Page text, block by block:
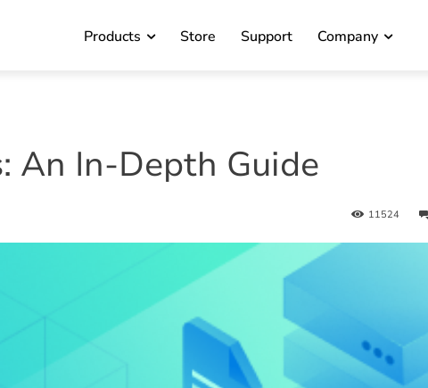
Products Store Support Company
An In-Depth Guide
11524